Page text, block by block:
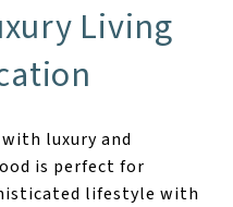
Living
luxury and
is perfect for
lifestyle with